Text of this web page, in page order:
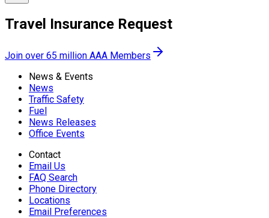
Travel Insurance Request
Join over 65 million AAA Members
News & Events
News
Traffic Safety
Fuel
News Releases
Office Events
Contact
Email Us
FAQ Search
Phone Directory
Locations
Email Preferences